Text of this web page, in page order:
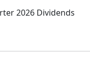
2026 Dividends